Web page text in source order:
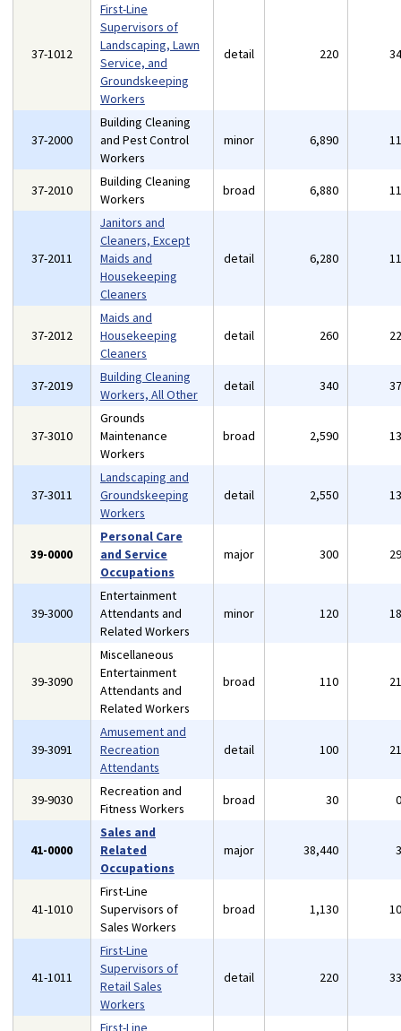
37-1012
First-Line
Supervisors of
Landscaping, Lawn
Service, and
Groundskeeping
Workers
detail 220
37-2000
Building Cleaning
and Pest Control
Workers
minor 6,890
37-2010
Building Cleaning
Workers
broad 6,880
37-2011
Janitors and
Cleaners, Except
Maids and
Housekeeping
Cleaners
detail 6,280
37-2012
Maids and
Housekeeping
Cleaners
detail 260
37-2019
Building Cleaning
Workers, All Other
detail 340
37-3010
Grounds
Maintenance
Workers
broad 2,590
37-3011
Landscaping and
Groundskeeping
Workers
detail 2,550
39-0000
Personal Care
and Service
Occupations
major 300
39-3000
Entertainment
Attendants and
Related Workers
minor 120
39-3090
Miscellaneous
Entertainment
Attendants and
Related Workers
broad 110
39-3091
Amusement and
Recreation
Attendants
detail 100
39-9030
Recreation and
Fitness Workers
broad 30
41-0000
Sales and
Related
Occupations
major 38,440
41-1010
First-Line
Supervisors of
Sales Workers
broad 1,130
41-1011
First-Line
Supervisors of
Retail Sales
Workers
detail 220
First-Line